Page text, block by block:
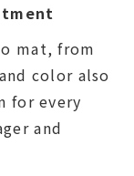
mat, from
color also
for every
and